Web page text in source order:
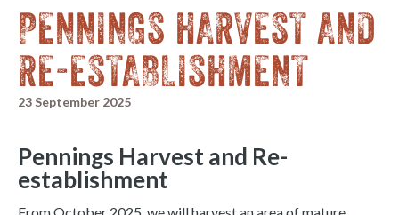
PENNINGS HARVEST AND
RE-ESTABLISHMENT
23 September 2025
Pennings Harvest and Re-
establishment
From October 2025, we will harvest an area of mature